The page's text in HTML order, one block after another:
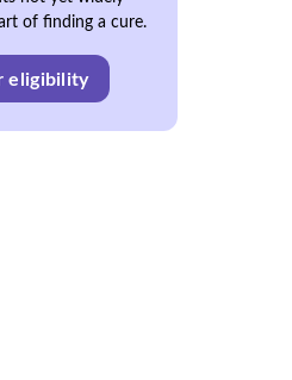
of finding a cure.
eligibility